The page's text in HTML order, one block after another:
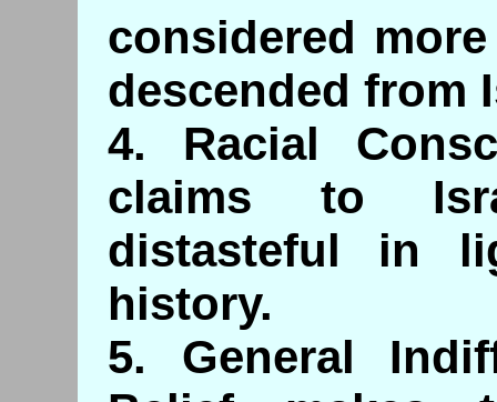
considered
descended from
4. Racial
claims to
distasteful in
history.
5. General